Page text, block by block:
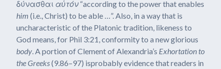
δύνασθαι αὐτόν“according to the power that enables
him (i.e., Christ) to be able …”. Also, in a way that is
uncharacteristic of the Platonic tradition, likeness to
God means, for Phil 3:21, conformity to a new glorious
body. A portion of Clement of Alexandria’s Exhortation to
the Greeks(9.86–97) isprobably evidence that readers in